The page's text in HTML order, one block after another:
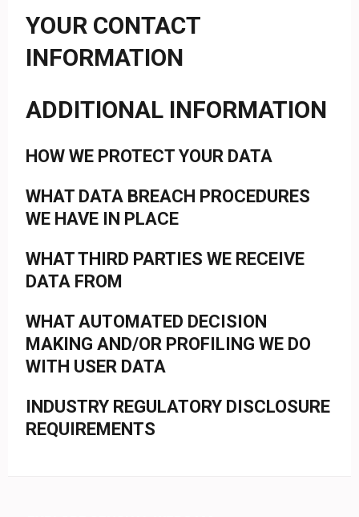
YOUR CONTACT
INFORMATION
ADDITIONAL INFORMATION
HOW WE PROTECT YOUR DATA
WHAT DATA BREACH PROCEDURES
WE HAVE IN PLACE
WHAT THIRD PARTIES WE RECEIVE
DATA FROM
WHAT AUTOMATED DECISION
MAKING AND/OR PROFILING WE DO
WITH USER DATA
INDUSTRY REGULATORY DISCLOSURE
REQUIREMENTS